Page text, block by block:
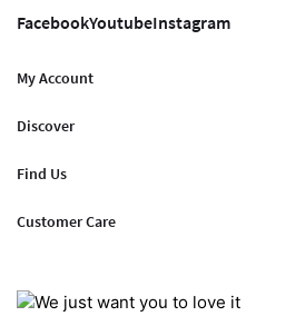
FacebookYoutubeInstagram
My Account
Discover
Find Us
Customer Care